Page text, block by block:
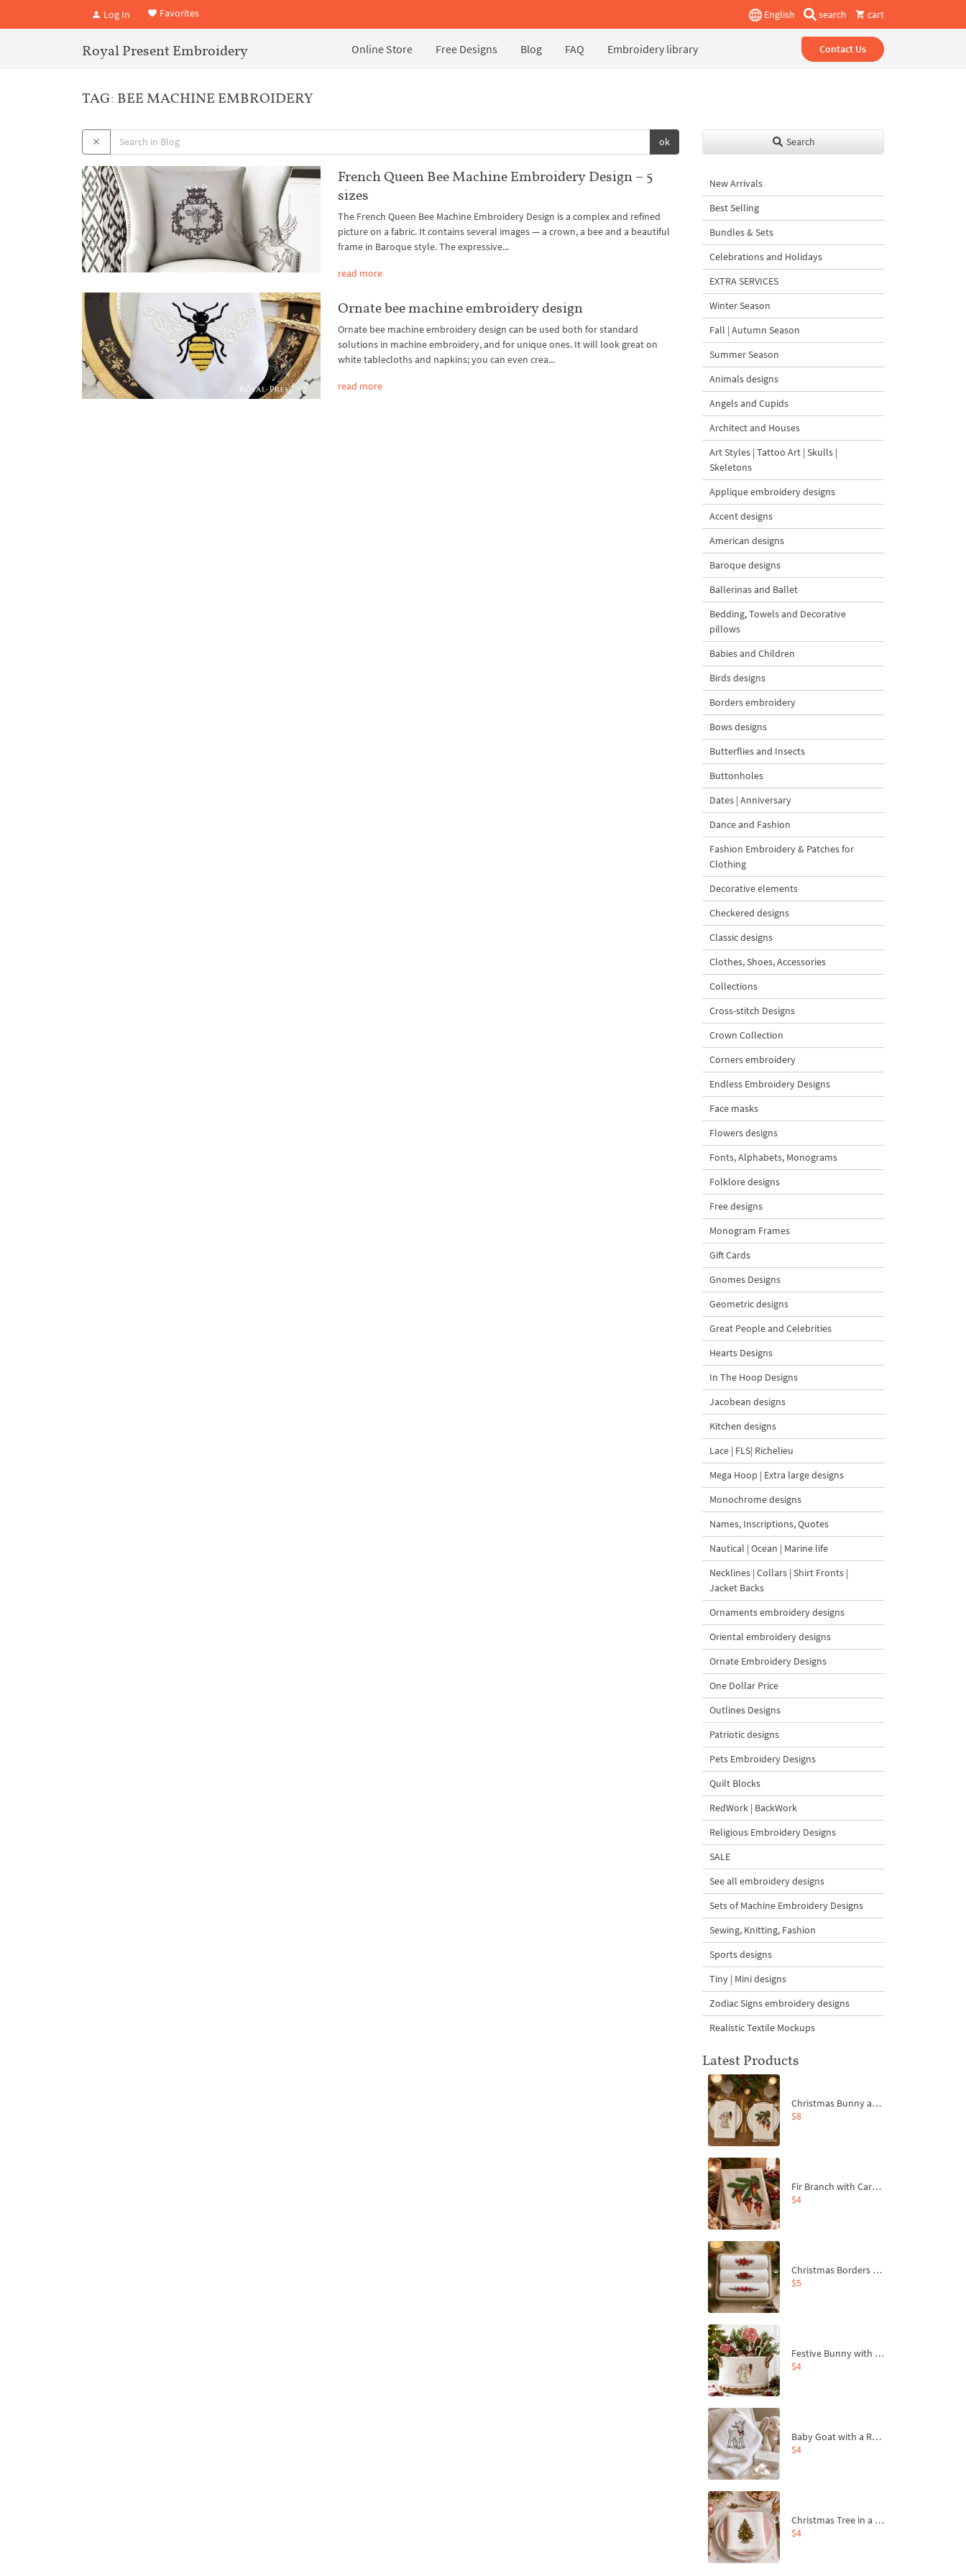
Log In Favorites English search cart
Royal Present Embroidery Online Store Free Designs Blog FAQ Embroidery library Contact Us
TAG: BEE MACHINE EMBROIDERY
ok
French Queen Bee Machine Embroidery Design – 5
sizes
The French Queen Bee Machine Embroidery Design is a complex and refined
picture on a fabric. It contains several images — a crown, a bee and a beautiful
frame in Baroque style. The expressive...
read more
Ornate bee machine embroidery design
Ornate bee machine embroidery design can be used both for standard
solutions in machine embroidery, and for unique ones. It will look great on
white tablecloths and napkins; you can even crea...
read more
Search
New Arrivals
Best Selling
Bundles & Sets
Celebrations and Holidays
EXTRA SERVICES
Winter Season
Fall | Autumn Season
Summer Season
Animals designs
Angels and Cupids
Architect and Houses
Art Styles | Tattoo Art | Skulls |
Skeletons
Applique embroidery designs
Accent designs
American designs
Baroque designs
Ballerinas and Ballet
Bedding, Towels and Decorative
pillows
Babies and Children
Birds designs
Borders embroidery
Bows designs
Butterflies and Insects
Buttonholes
Dates | Anniversary
Dance and Fashion
Fashion Embroidery & Patches for
Clothing
Decorative elements
Checkered designs
Classic designs
Clothes, Shoes, Accessories
Collections
Cross-stitch Designs
Crown Collection
Corners embroidery
Endless Embroidery Designs
Face masks
Flowers designs
Fonts, Alphabets, Monograms
Folklore designs
Free designs
Monogram Frames
Gift Cards
Gnomes Designs
Geometric designs
Great People and Celebrities
Hearts Designs
In The Hoop Designs
Jacobean designs
Kitchen designs
Lace | FLS| Richelieu
Mega Hoop | Extra large designs
Monochrome designs
Names, Inscriptions, Quotes
Nautical | Ocean | Marine life
Necklines | Collars | Shirt Fronts |
Jacket Backs
Ornaments embroidery designs
Oriental embroidery designs
Ornate Embroidery Designs
One Dollar Price
Outlines Designs
Patriotic designs
Pets Embroidery Designs
Quilt Blocks
RedWork | BackWork
Religious Embroidery Designs
SALE
See all embroidery designs
Sets of Machine Embroidery Designs
Sewing, Knitting, Fashion
Sports designs
Tiny | Mini designs
Zodiac Signs embroidery designs
Realistic Textile Mockups
Latest Products
Christmas Bunny and Carrot Ornaments Embroidery Designs Set - 4 Sizes
$8
Fir Branch with Carrots and Red Bows Embroidery Design - 4 Sizes
$4
Christmas Borders Machine Embroidery Designs – Set of 3
$5
Festive Bunny with Bow-Tied Carrot Machine Embroidery Design - 4 sizes
$4
Baby Goat with a Red Bow Machine Embroidery Design - 4 sizes
$4
Christmas Tree in a Sack with Carrot Ornaments Machine Embroidery Design - 4 Sizes
$4